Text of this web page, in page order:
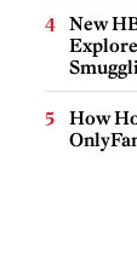
New
How